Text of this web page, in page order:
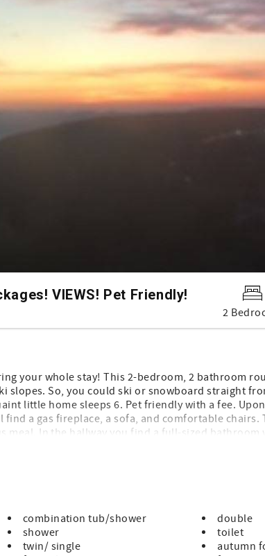
VIEWS! Pet Friendly!
2
your whole stay! This 2-bedroom, 2 bathroom
slopes. So, you could ski or snowboard straight
little home sleeps 6. Pet friendly with a fee.
a gas fireplace, a sofa, and comfortable chairs.
meal. In the hallway you find a full-sized bathroom
a private bathroom. The guest room has a queen-
combination tub/shower
double
shower
toilet
twin/ single
autumn